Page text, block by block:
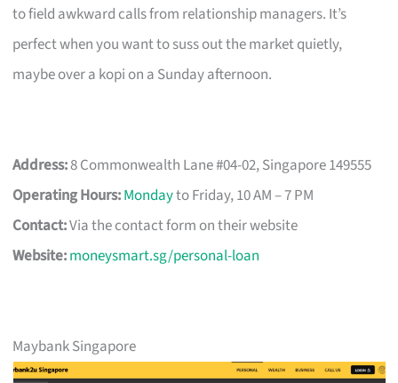
to field awkward calls from relationship managers. It’s
perfect when you want to suss out the market quietly,
maybe over a kopi on a Sunday afternoon.
Address:8 Commonwealth Lane #04-02, Singapore 149555
Operating Hours:Mondayto Friday, 10 AM – 7 PM
Contact:Via the contact form on their website
Website:moneysmart.sg/personal-loan
Maybank Singapore